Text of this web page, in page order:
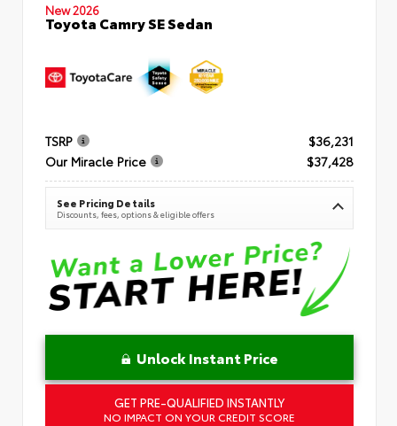
New 2026
Toyota Camry SE Sedan
TSRP
$36,231
Our Miracle Price
$37,428
See Pricing Details
Discounts, fees, options & eligible offers
Unlock Instant Price
GET PRE-QUALIFIED INSTANTLY
NO IMPACT ON YOUR CREDIT SCORE